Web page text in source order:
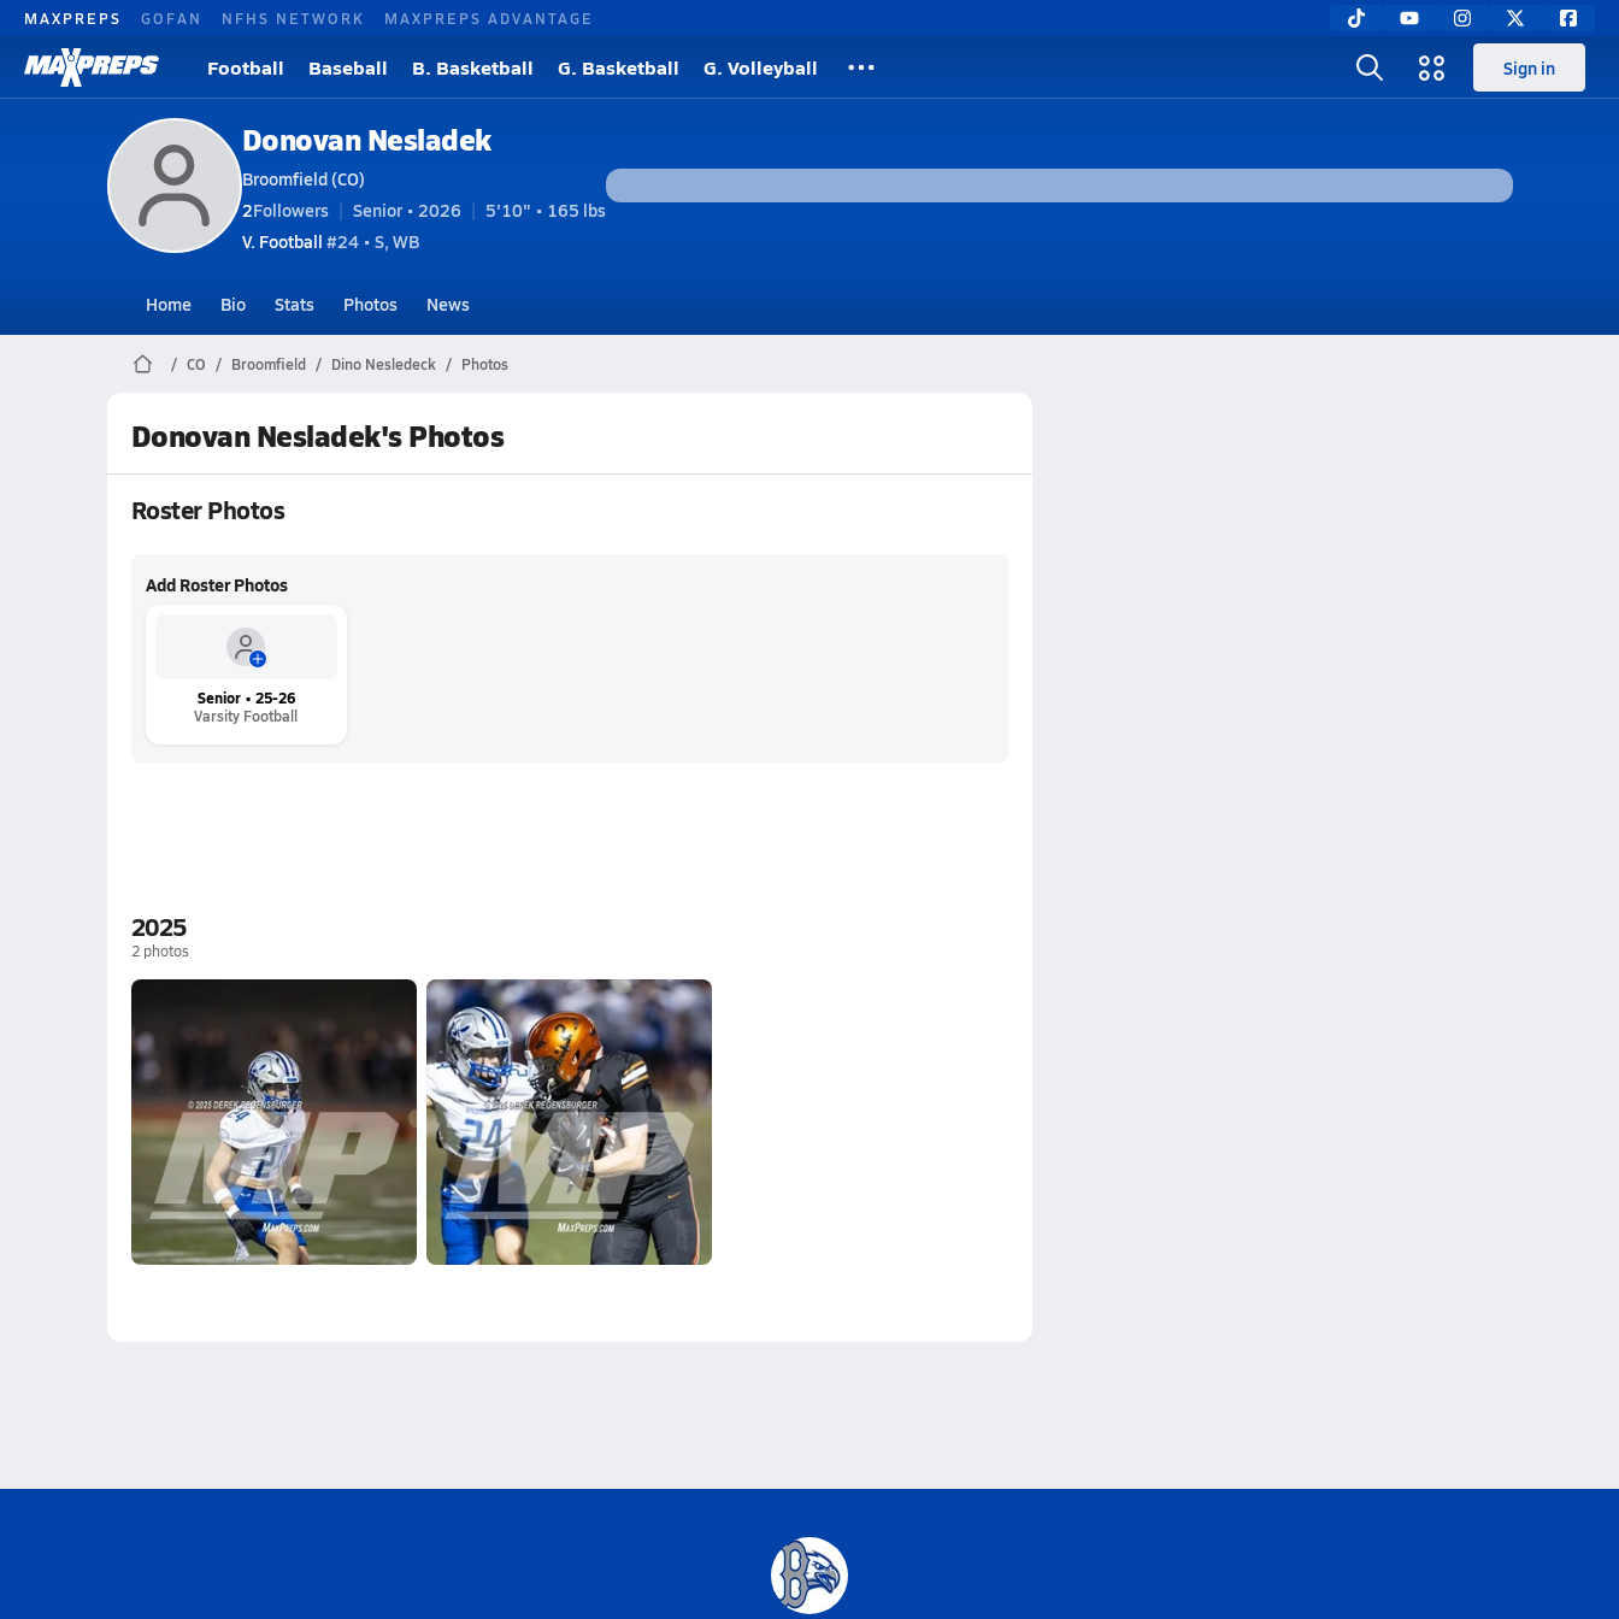
MAXPREPS GOFAN NFHS NETWORK MAXPREPS ADVANTAGE
Football Baseball B. Basketball G. Basketball G. Volleyball Sign in
Donovan Nesladek
Broomfield (CO)
2Followers Senior • 2026
5'10" • 165 lbs
V. Football #24 • S, WB
Home Bio Stats Photos News
CO Broomfield Dino Nesledeck Photos
Donovan Nesladek's Photos
Roster Photos
Add Roster Photos
Senior • 25-26
Varsity Football
2025
2photos